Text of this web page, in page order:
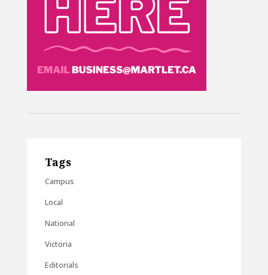
Tags
Campus
Local
National
Victoria
Editorials